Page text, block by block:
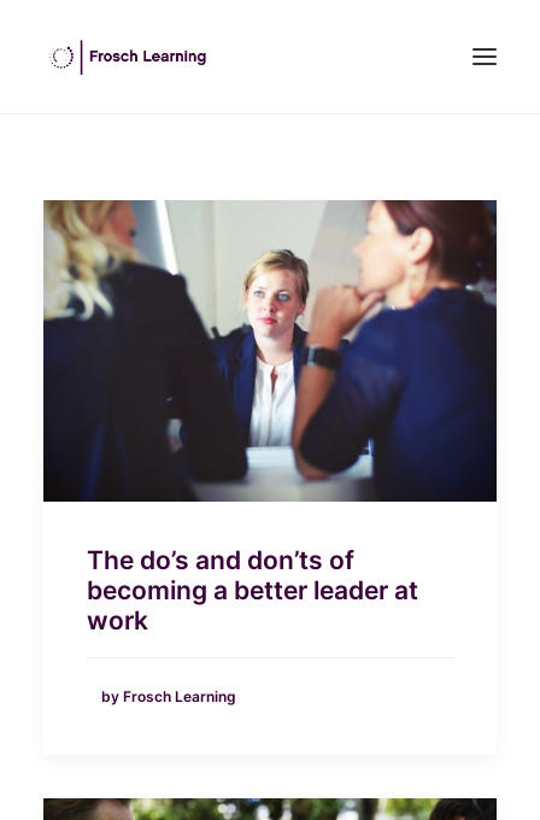
ABOUT US
INHOUSE TRAINING
OPEN COURSES
OUR CLIENTS
The do’s and don’ts of
becoming a better leader at
work
by Frosch Learning